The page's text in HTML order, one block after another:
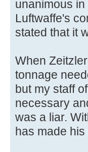
unanimous
Luftwaffe's
stated that it
When
tonnage
but my staff
necessary
was a liar.
has made